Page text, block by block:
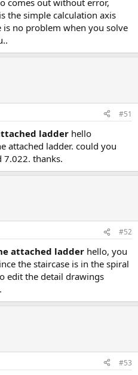
comes out without error,
the simple calculation axis
is no problem when you solve
#51
ladder hello
attached ladder. could you
7.022. thanks.
#52
attached ladder hello, you
the staircase is in the spiral
edit the detail drawings
#53